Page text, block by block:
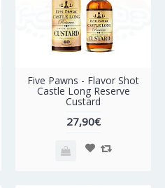
Five Pawns - Flavor Shot
Castle Long Reserve
Custard
27,90€